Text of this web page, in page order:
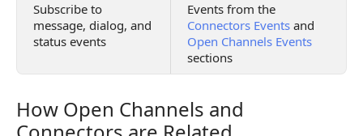
Subscribe to
message, dialog, and
status events
Events from the
Connectors Events and
Open Channels Events
sections
How Open Channels and Connectors are Related
How Open Channels and